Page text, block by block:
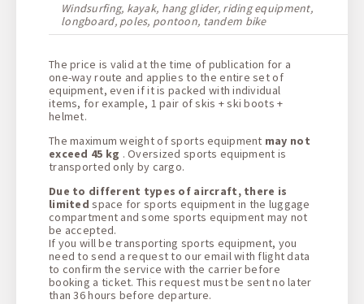
Windsurfing, kayak, hang glider, riding equipment,
longboard, poles, pontoon, tandem bike
The price is valid at the time of publication for a
one-way route and applies to the entire set of
equipment, even if it is packed with individual
items, for example, 1 pair of skis + ski boots +
helmet.
The maximum weight of sports equipment may not
exceed 45 kg . Oversized sports equipment is
transported only by cargo.
Due to different types of aircraft, there is
limited space for sports equipment in the luggage
compartment and some sports equipment may not
be accepted.
If you will be transporting sports equipment, you
need to send a request to our email with flight data
to confirm the service with the carrier before
booking a ticket. This request must be sent no later
than 36 hours before departure.